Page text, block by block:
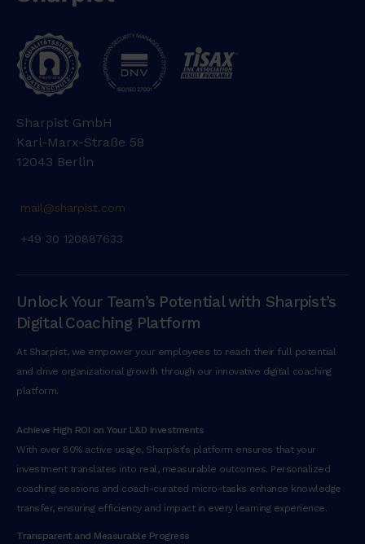
Sharpist GmbH
Karl-Marx-Straße 58
12043 Berlin
mail@sharpist.com
+49 30 120887633
Unlock Your Team’s Potential with Sharpist’s
Digital Coaching Platform
At Sharpist, we empower your employees to reach their full potential
and drive organizational growth through our innovative digital coaching
platform.
Achieve High ROI on Your L&D Investments
With over 80% active usage, Sharpist’s platform ensures that your
investment translates into real, measurable outcomes. Personalized
coaching sessions and coach-curated micro-tasks enhance knowledge
transfer, ensuring efficiency and impact in every learning experience.
Transparent and Measurable Progress